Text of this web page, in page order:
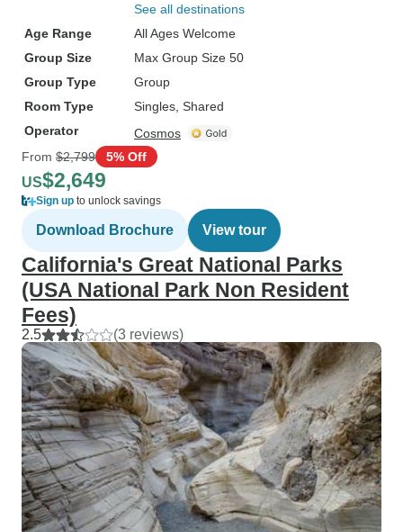
See all destinations
Age Range
All Ages Welcome
Group Size
Max Group Size 50
Group Type
Group
Room Type
Singles, Shared
Operator
Cosmos
From $2,799 5% Off
US$2,649
Sign up to unlock savings
Download Brochure View tour
California's Great National Parks
(USA National Park Non Resident
Fees)
2.5 (3 reviews)